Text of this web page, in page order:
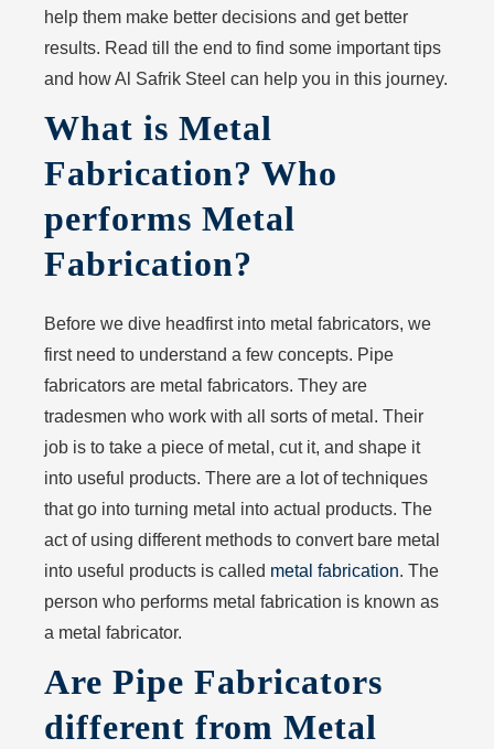
help them make better decisions and get better
results. Read till the end to find some important tips
and how Al Safrik Steel can help you in this journey.
What is Metal
Fabrication? Who
performs Metal
Fabrication?
Before we dive headfirst into metal fabricators, we
first need to understand a few concepts. Pipe
fabricators are metal fabricators. They are
tradesmen who work with all sorts of metal. Their
job is to take a piece of metal, cut it, and shape it
into useful products. There are a lot of techniques
that go into turning metal into actual products. The
act of using different methods to convert bare metal
into useful products is called metal fabrication. The
person who performs metal fabrication is known as
a metal fabricator.
Are Pipe Fabricators
different from Metal